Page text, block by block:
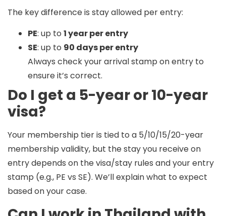
The key difference is stay allowed per entry:
PE: up to 1 year per entry
SE: up to 90 days per entry
Always check your arrival stamp on entry to
ensure it’s correct.
Do I get a 5-year or 10-year
visa?
Your membership tier is tied to a 5/10/15/20-year
membership validity, but thestay you receive on
entrydepends on the visa/stay rules and your entry
stamp (e.g., PE vs SE). We’ll explain what to expect
based on your case.